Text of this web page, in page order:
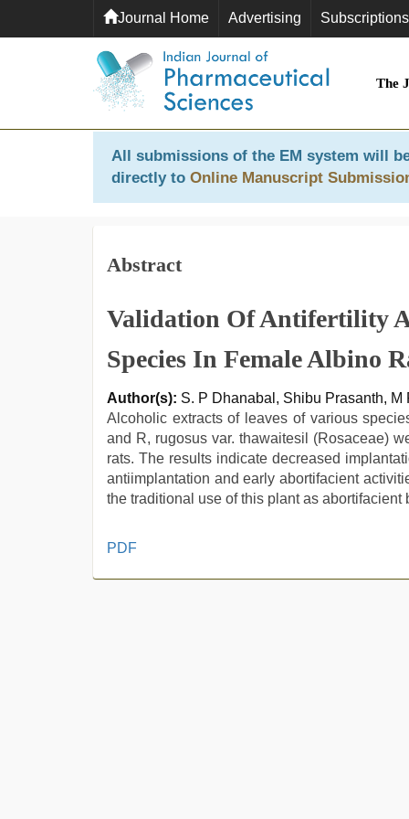
Journal Home Advertising Subscriptions
The
All submissions of the EM system will
directly to Online Manuscript
Abstract
Validation Of Antifertility
Species In Female Albino
Author(s): S. P Dhanabal, Shibu Prasanth,
Alcoholic extracts of leaves of various
and R, rugosus var. thawaitesil (Rosaceae)
rats. The results indicate decreased
antiimplantation and early abortifacient
the traditional use of this plant as abortifacient
desi
PDF